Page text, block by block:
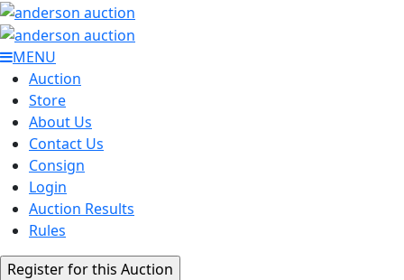
MENU
Auction
Store
About Us
Contact Us
Consign
Login
Auction Results
Rules